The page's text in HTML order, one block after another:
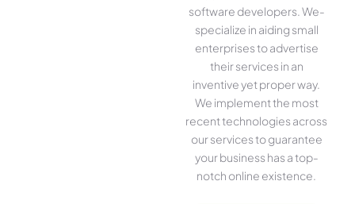
software­ developers. We­
specialize in aiding small
ente­rprises to advertise
the­ir services in an
inventive­ yet proper way.
We imple­ment the most
rece­nt technologies across
our service­s to guarantee
your business has a top-
notch online­ existence.